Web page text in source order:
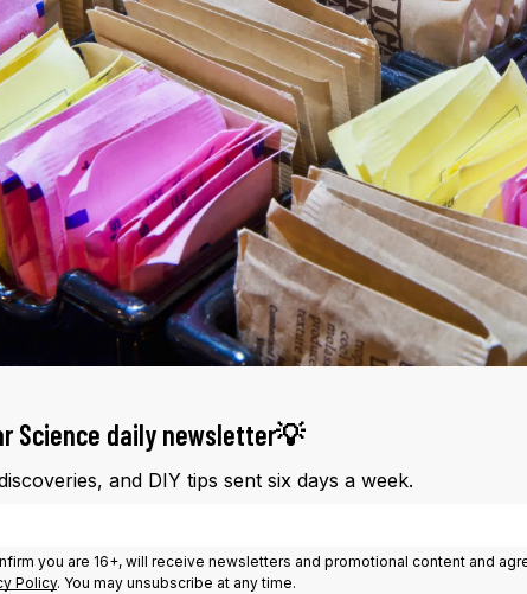
Science daily newsletter💡
and DIY tips sent six days a week.
you are 16+, will receive newsletters and promotional content and
Policy. You may unsubscribe at any time.